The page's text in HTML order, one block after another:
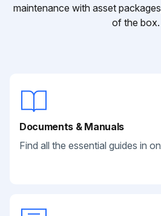
maintenance with asset
of the box.
Documents & Manuals
Find all the essential guides in